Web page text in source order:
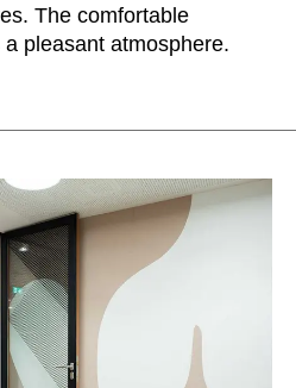
(AE)
The comfortable
pleasant atmosphere.